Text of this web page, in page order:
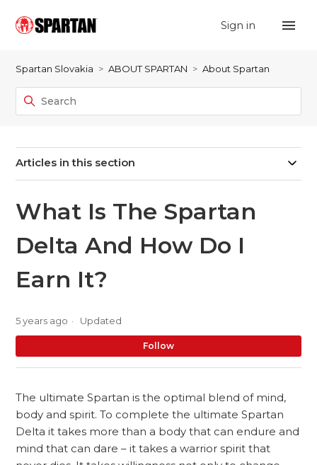
Sign in
Spartan Slovakia ABOUT SPARTAN About Spartan
Articles in this section
What Is The Spartan
Delta And How Do I
Earn It?
5 years ago Updated
Follow
The ultimate Spartan is the optimal blend of mind,
body and spirit. To complete the ultimate Spartan
Delta it takes more than a body that can endure and
mind that can dare – it takes a warrior spirit that